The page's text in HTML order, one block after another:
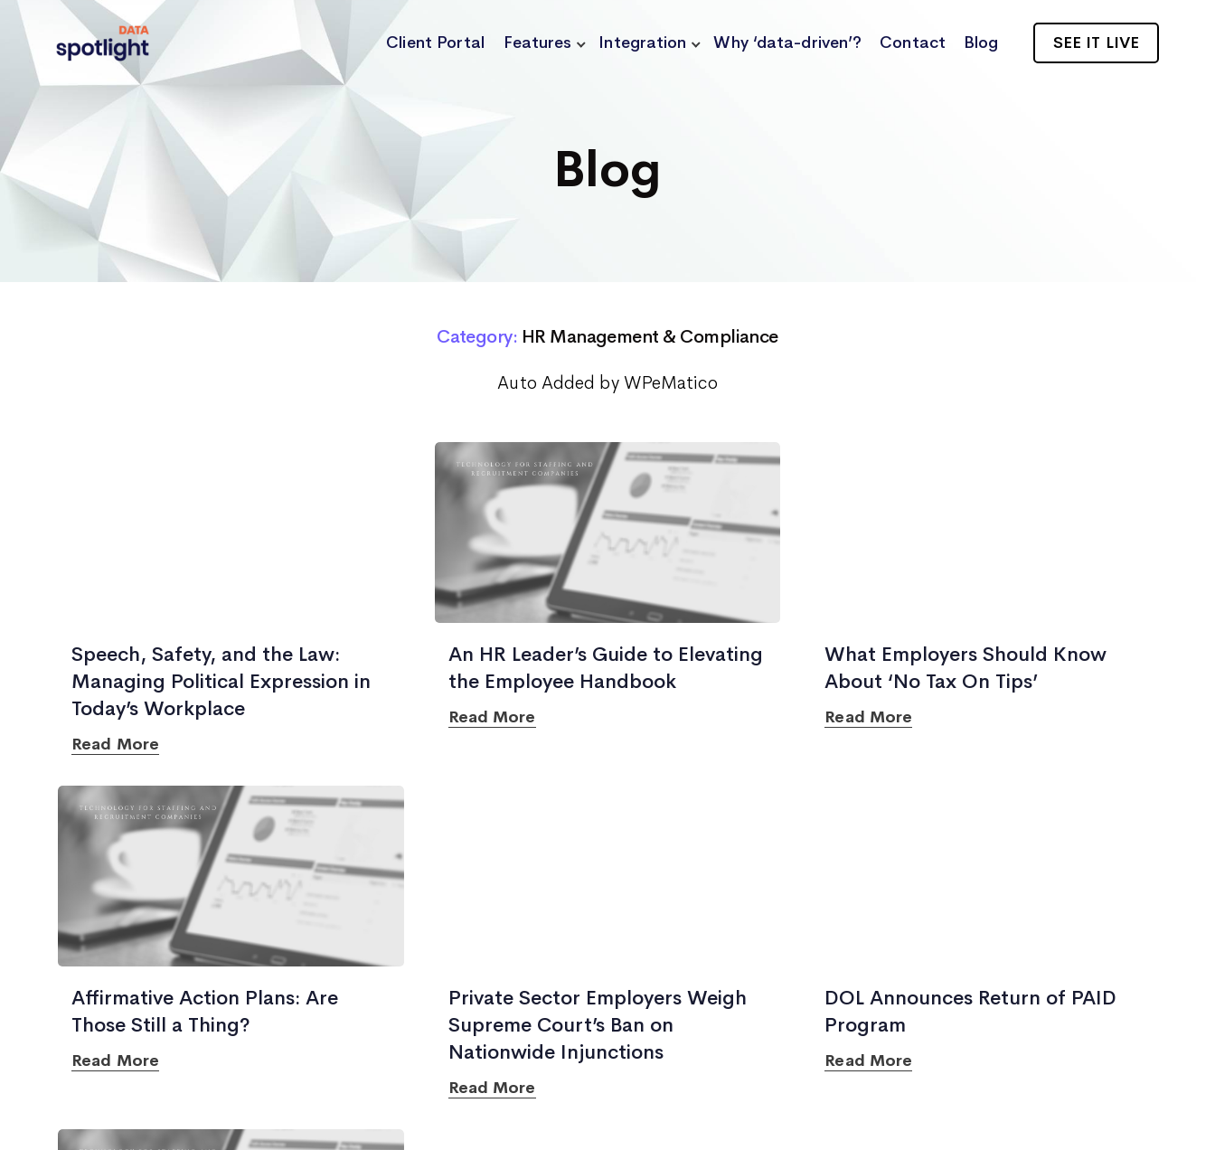
Spotlight
Data
Client Portal Features Integration Why ‘data-driven’? Contact Blog SEE IT LIVE
Blog
Category: HR Management & Compliance
Auto Added by WPeMatico
Speech, Safety, and the Law:
Managing Political Expression in
Today’s Workplace
Read More
An HR Leader’s Guide to Elevating
the Employee Handbook
Read More
What Employers Should Know
About ‘No Tax On Tips’
Read More
Affirmative Action Plans: Are
Those Still a Thing?
Read More
Private Sector Employers Weigh
Supreme Court’s Ban on
Nationwide Injunctions
Read More
DOL Announces Return of PAID
Program
Read More